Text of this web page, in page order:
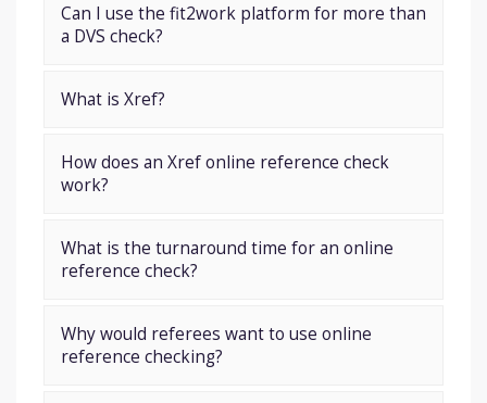
Can I use the fit2work platform for more than
a DVS check?
What is Xref?
How does an Xref online reference check
work?
What is the turnaround time for an online
reference check?
Why would referees want to use online
reference checking?